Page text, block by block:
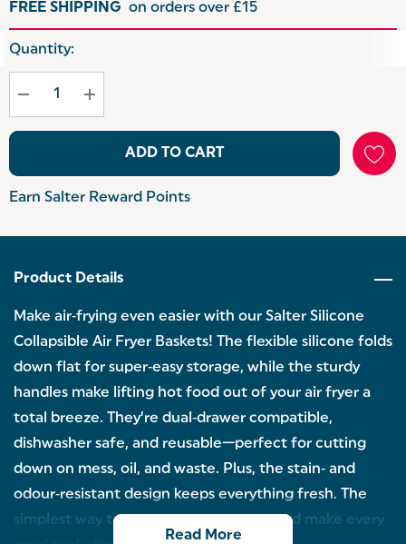
FREE SHIPPING on orders over £15
Hurry
Current
Quantity:
ADD TO CART
Earn Salter Reward Points
Product Details
Make air‑frying even easier with our Salter Silicone
Collapsible Air Fryer Baskets! The flexible silicone folds
down flat for super‑easy storage, while the sturdy
handles make lifting hot food out of your air fryer a
total breeze. They’re dual‑drawer compatible,
dishwasher safe, and reusable—perfect for cutting
down on mess, oil, and waste. Plus, the stain‑ and
odour‑resistant design keeps everything fresh. The
simplest way to protect your air fryer and make every
Read More